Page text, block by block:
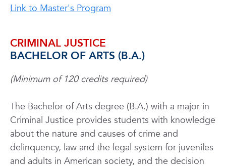
Link to Master's Program
CRIMINAL JUSTICE
BACHELOR OF ARTS (B.A.)
(Minimum of 120 credits required)
The Bachelor of Arts degree (B.A.) with a major in
Criminal Justice provides students with knowledge
about the nature and causes of crime and
delinquency, law and the legal system for juveniles
and adults in American society, and the decision